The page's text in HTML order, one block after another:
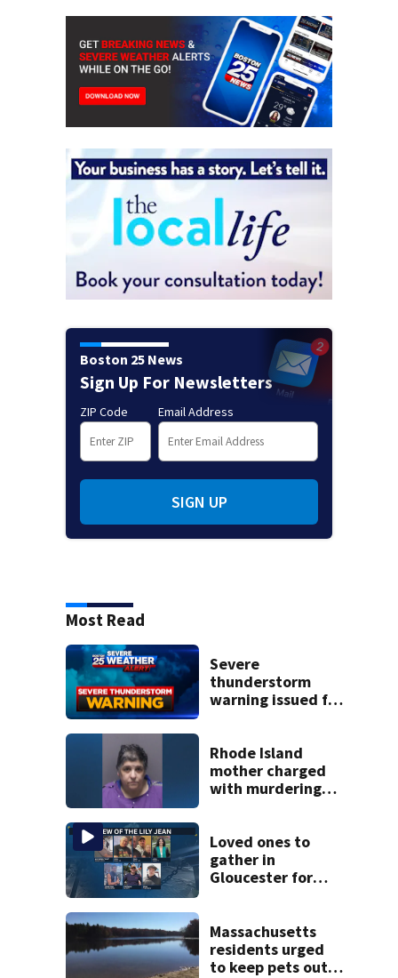
Boston 25 News
Sign Up For Newsletters
ZIP Code Email Address
SIGN UP
Most Read
Severe
thunderstorm
warning issued for
Rhode Island
mother charged
with murdering
police say
Loved ones to
gather in
Gloucester for
honoring Lily Jean
crew
Massachusetts
residents urged
to keep pets out